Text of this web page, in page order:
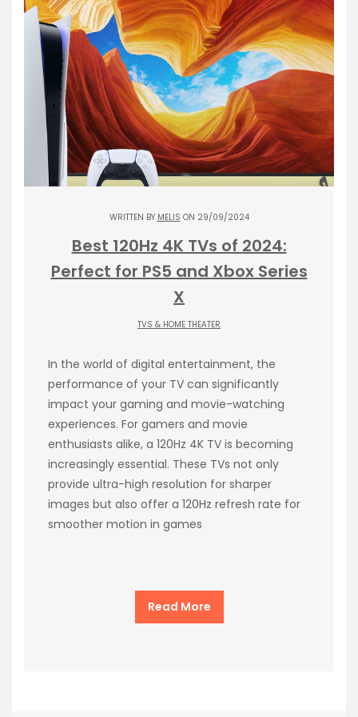
WRITTEN BY MELIS ON 29/09/2024
Best 120Hz 4K TVs of 2024:
Perfect for PS5 and Xbox Series
X
TVS & HOME THEATER
In the world of digital entertainment, the
performance of your TV can significantly
impact your gaming and movie-watching
experiences. For gamers and movie
enthusiasts alike, a 120Hz 4K TV is becoming
increasingly essential. These TVs not only
provide ultra-high resolution for sharper
images but also offer a 120Hz refresh rate for
smoother motion in games
Read More